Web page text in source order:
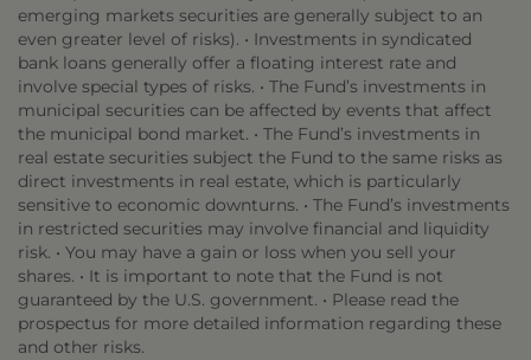
emerging markets securities are generally subject to an
even greater level of risks). • Investments in syndicated
bank loans generally offer a floating interest rate and
involve special types of risks. • The Fund’s investments in
municipal securities can be affected by events that affect
the municipal bond market. • The Fund’s investments in
real estate securities subject the Fund to the same risks as
direct investments in real estate, which is particularly
sensitive to economic downturns. • The Fund’s investments
in restricted securities may involve financial and liquidity
risk. • You may have a gain or loss when you sell your
shares. • It is important to note that the Fund is not
guaranteed by the U.S. government. • Please read the
prospectus for more detailed information regarding these
and other risks.